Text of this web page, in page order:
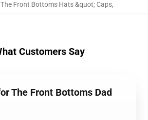
The Front Bottoms Hats &quot; Caps,
Customers Say
The Front Bottoms Dad